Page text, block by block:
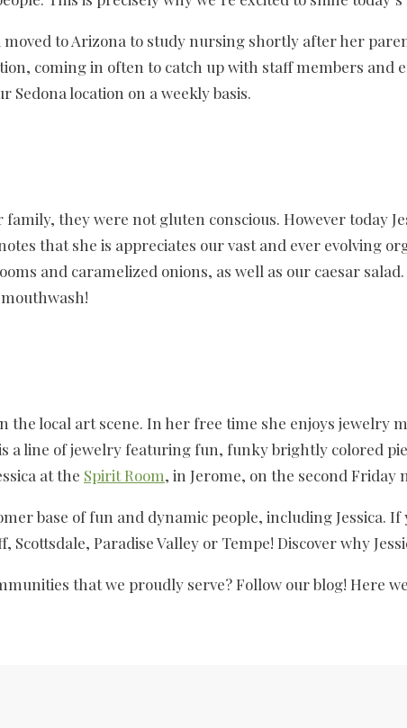
moved to Arizona to study nursing shortly after her
coming in often to catch up with staff members and
Sedona location on a weekly basis.
they were not gluten conscious. However today
that she is appreciates our vast and ever evolving
and caramelized onions, as well as our caesar
the local art scene. In her free time she enjoys
a line of jewelry featuring fun, funky brightly colored
at the Spirit Room, in Jerome, on the second
base of fun and dynamic people, including Jessica.
Paradise Valley or Tempe! Discover why
that we proudly serve? Follow our blog! Here